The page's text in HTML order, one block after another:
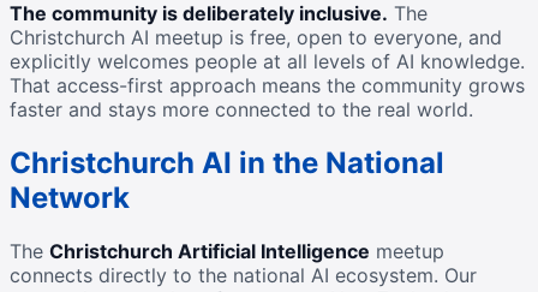
The community is deliberately inclusive. The
Christchurch AI meetup is free, open to everyone, and
explicitly welcomes people at all levels of AI knowledge.
That access-first approach means the community grows
faster and stays more connected to the real world.
Christchurch AI in the National
Network
The Christchurch Artificial Intelligence meetup
connects directly to the national AI ecosystem. Our